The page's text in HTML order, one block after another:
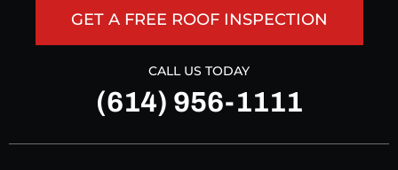
GET A FREE ROOF INSPECTION
CALL US TODAY
(614) 956-1111